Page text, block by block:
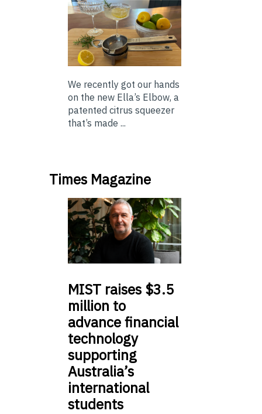
We recently got our hands
on the new Ella’s Elbow, a
patented citrus squeezer
that’s made ...
Times Magazine
MIST raises $3.5
million to
advance financial
technology
supporting
Australia’s
international
students